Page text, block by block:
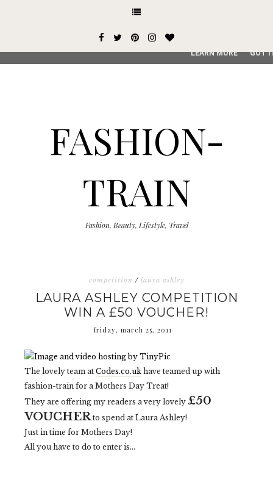
FASHION-
TRAIN
Fashion, Beauty, Lifestyle, Travel
competition / laura ashley
LAURA ASHLEY COMPETITION
WIN A £50 VOUCHER!
friday, march 25, 2011
The lovely team at Codes.co.uk have teamed up with
fashion-train for a Mothers Day Treat!
They are offering my readers a very lovely £50
VOUCHERto spend at Laura Ashley!
Just in time for Mothers Day!
All you have to do to enter is...
This site uses cookies from Google to deliver its services
service, generate usage statistics, and to detect and
LEARN MORE GOT